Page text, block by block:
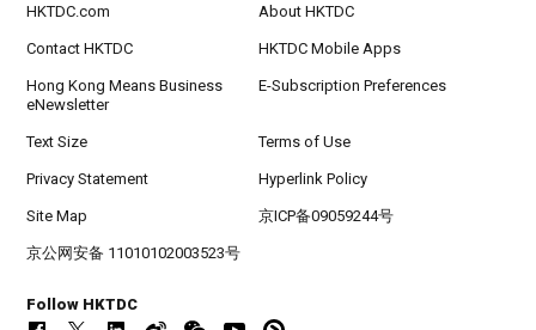
HKTDC.com About HKTDC
Contact HKTDC HKTDC Mobile Apps
Hong Kong Means Business
eNewsletter
E-Subscription Preferences
Text Size Terms of Use
Privacy Statement Hyperlink Policy
Site Map 京ICP备09059244号
京公网安备 11010102003523号
Follow HKTDC